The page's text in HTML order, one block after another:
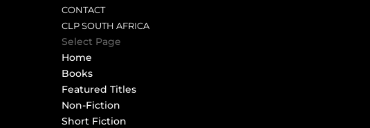
CONTACT
CLP SOUTH AFRICA
Select Page
Home
Books
Featured Titles
Non-Fiction
Short Fiction